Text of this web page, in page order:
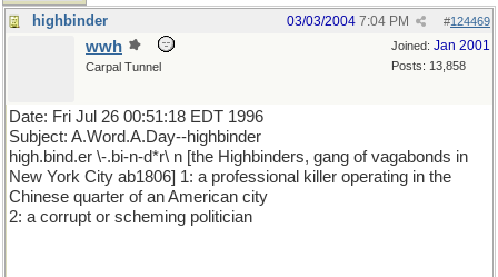
highbinder
#124469
03/03/2004 7:04 PM
Joined: Jan 2001
Posts: 13,858
wwh
Carpal Tunnel
Date: Fri Jul 26 00:51:18 EDT 1996
Subject: A.Word.A.Day--highbinder
high.bind.er \-.bi-n-d*r\ n [the Highbinders, gang of vagabonds in
New York City ab1806] 1: a professional killer operating in the
Chinese quarter of an American city
2: a corrupt or scheming politician